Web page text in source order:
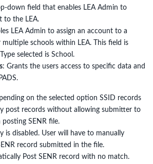
down field that enables LEA Admin to
to the LEA.
LEA Admin to assign an account to a
schools within LEA. This field is
selected is School.
: Grants the users access to specific data and
on the selected option SSID records
post records without allowing submitter to
SENR file.
is disabled. User will have to manually
record submitted in the file.
Post SENR record with no match.